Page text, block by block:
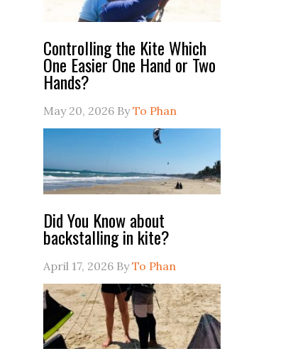
Controlling the Kite Which
One Easier One Hand or Two
Hands?
May 20, 2026 ByTo Phan
Did You Know about
backstalling in kite?
April 17, 2026 ByTo Phan